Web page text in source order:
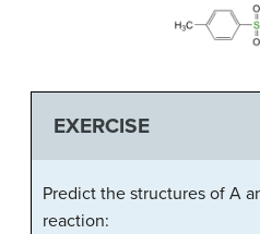
EXERCISE
Predict the structures of A
reaction: